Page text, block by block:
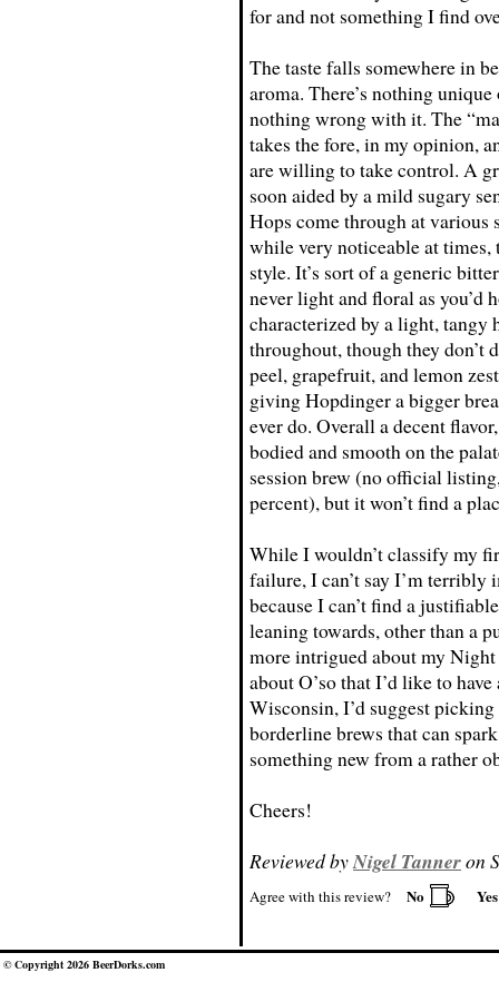
for and not something I find
The taste falls somewhere in
aroma. There’s nothing
nothing wrong with it. The
takes the fore, in my opinion,
are willing to take control. A
soon aided by a mild sugary
Hops come through at various
while very noticeable at times,
style. It’s sort of a generic
never light and floral as you’d
characterized by a light,
throughout, though they don’t
peel, grapefruit, and lemon
giving Hopdinger a bigger
ever do. Overall a decent
bodied and smooth on the
session brew (no official
percent), but it won’t find a
While I wouldn’t classify my
failure, I can’t say I’m terribly
because I can’t find a
leaning towards, other than a
more intrigued about my Night
about O’so that I’d like to
Wisconsin, I’d suggest
borderline brews that can
something new from a rather
Cheers!
Reviewed byNigel Tanneron
Agree with this review? No
© Copyright 2026 BeerDorks.com